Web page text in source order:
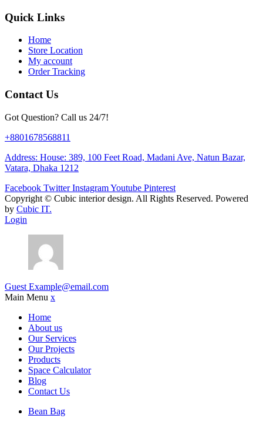
Quick Links
Home
Store Location
My account
Order Tracking
Contact Us
Got Question? Call us 24/7!
+8801678568811
Address: House: 389, 100 Feet Road, Madani Ave, Natun Bazar,
Vatara, Dhaka 1212
Facebook Twitter InstagramYoutube Pinterest
Copyright © Cubic interior design. All Rights Reserved. Powered
by Cubic IT.
Login
Guest Example@email.com
Main Menu x
Home
About us
Our Services
Our Projects
Products
Space Calculator
Blog
Contact Us
Bean Bag